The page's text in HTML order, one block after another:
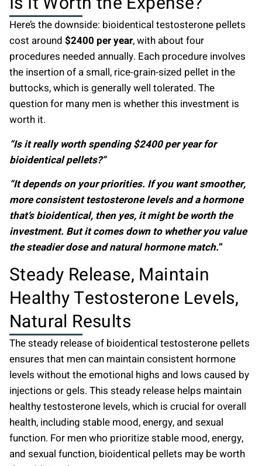
Here’s the downside: bioidentical testosterone pellets
cost around $2400 per year, with about four
procedures needed annually. Each procedure involves
the insertion of a small, rice-grain-sized pellet in the
buttocks, which is generally well tolerated. The
question for many men is whether this investment is
worth it.
“Is it really worth spending $2400 per year for
bioidentical pellets?”
“It depends on your priorities. If you want smoother,
more consistent testosterone levels and a hormone
that’s bioidentical, then yes, it might be worth the
investment. But it comes down to whether you value
the steadier dose and natural hormone match.”
Steady Release, Maintain
Healthy Testosterone Levels,
Natural Results
The steady release of bioidentical testosterone pellets
ensures that men can maintain consistent hormone
levels without the emotional highs and lows caused by
injections or gels. This steady release helps maintain
healthy testosterone levels, which is crucial for overall
health, including stable mood, energy, and sexual
function. For men who prioritize stable mood, energy,
and sexual function, bioidentical pellets may be worth